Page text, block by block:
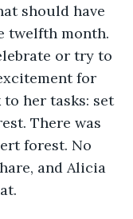
should have
twelfth month.
or try to
for
to her tasks: set
There was
forest. No
and Alicia